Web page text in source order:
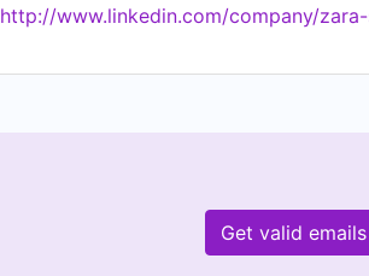
http://www.linkedin.com/company/
Get valid